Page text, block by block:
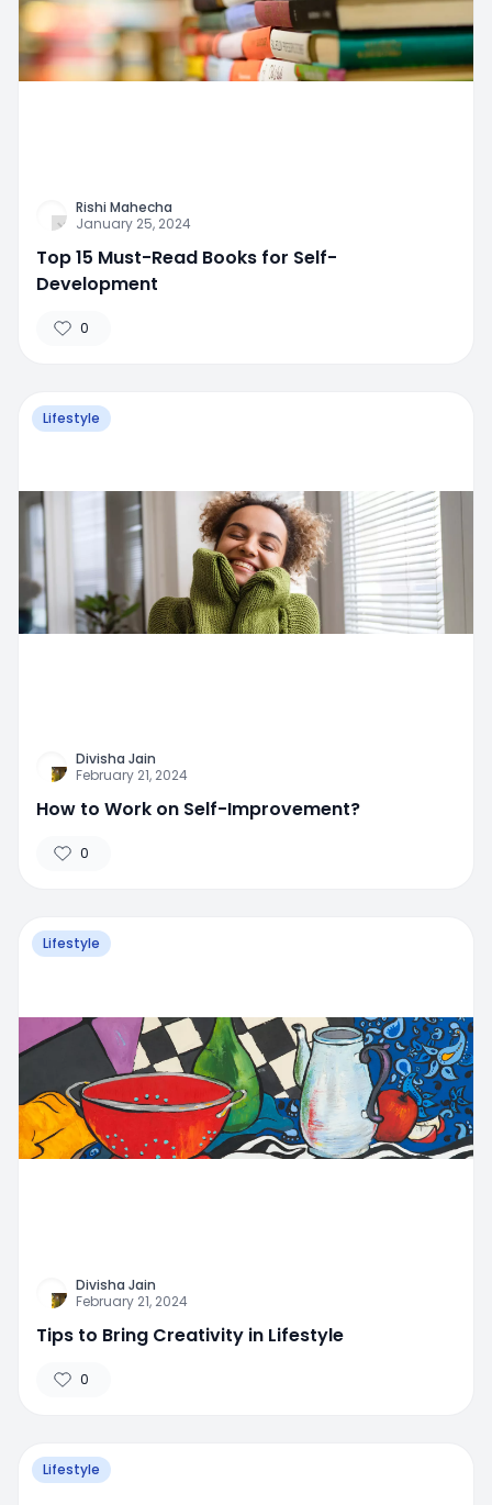
Rishi Mahecha
January 25, 2024
Top 15 Must-Read Books for Self-
Development
0
Lifestyle
Divisha Jain
February 21, 2024
How to Work on Self-Improvement?
0
Lifestyle
Divisha Jain
February 21, 2024
Tips to Bring Creativity in Lifestyle
0
Lifestyle